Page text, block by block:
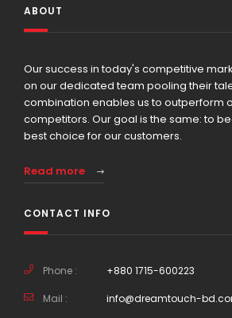
ABOUT
Our success in today's competitive
on our dedicated team pooling their
combination enables us to outperform
competitors. Our goal is the same: to
best choice for our customers.
Read more
CONTACT INFO
Phone : +880 1715-600223
Mail : info@dreamtouch-